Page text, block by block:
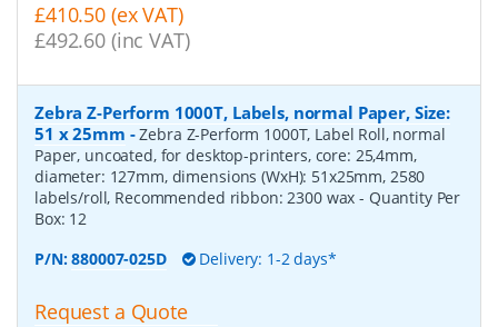
£410.50 (ex VAT)
£492.60 (inc VAT)
Zebra Z-Perform 1000T, Labels, normal Paper, Size:
51 x 25mm -Zebra Z-Perform 1000T, Label Roll, normal
Paper, uncoated, for desktop-printers, core: 25,4mm,
diameter: 127mm, dimensions (WxH): 51x25mm, 2580
labels/roll, Recommended ribbon: 2300 wax- Quantity Per
Box: 12
P/N:880007-025D Delivery: 1-2 days*
Request a Quote